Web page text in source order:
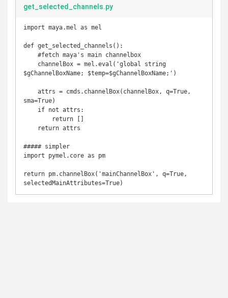
get_selected_channels.py
import maya.mel as mel
def get_selected_channels():
$gChannelBoxName; $temp=$gChannelBoxName;')
sma=True)
##### simpler
import pymel.core as pm
return pm.channelBox('mainChannelBox', q=True,
selectedMainAttributes=True)